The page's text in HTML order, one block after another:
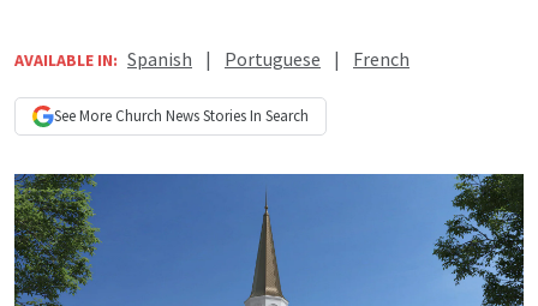
AVAILABLE IN: Spanish | Portuguese | French
See More Church NewsStories In Search